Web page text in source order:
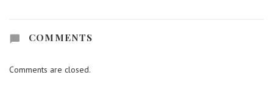
COMMENTS
Comments are closed.